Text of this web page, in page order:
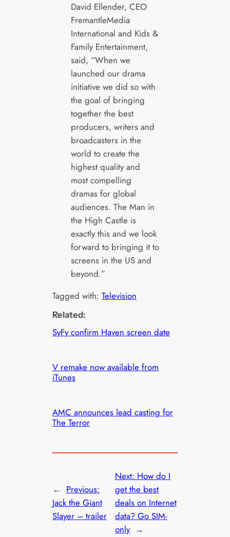
David Ellender, CEO
FremantleMedia
International and Kids &
Family Entertainment,
said, “When we
launched our drama
initiative we did so with
the goal of bringing
together the best
producers, writers and
broadcasters in the
world to create the
highest quality and
most compelling
dramas for global
audiences. The Man in
the High Castle is
exactly this and we look
forward to bringing it to
screens in the US and
beyond.”
Tagged with:Television
Related:
SyFy confirm Haven screen date
V remake now available from
iTunes
AMC announces lead casting for
The Terror
← Previous:
Jack the Giant
Slayer – trailer
Next: How do I
get the best
deals on Internet
data? Go SIM-
only →